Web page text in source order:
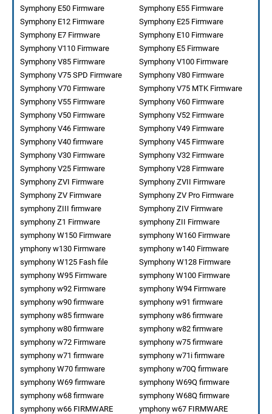
Symphony E55 Firmware
Symphony E50 Firmware
Symphony E25 Firmware
Symphony E12 Firmware
Symphony E10 Firmware
Symphony E7 Firmware
Symphony E5 Firmware
Symphony V110 Firmware
Symphony V100 Firmware
Symphony V85 Firmware
Symphony V80 Firmware
Symphony V75 SPD Firmware
Symphony V75 MTK Firmware
Symphony V70 Firmware
Symphony V60 Firmware
Symphony V55 Firmware
Symphony V52 Firmware
Symphony V50 Firmware
Symphony V49 Firmware
Symphony V46 Firmware
Symphony V45 Firmware
Symphony V40 firmware
Symphony V32 Firmware
Symphony V30 Firmware
Symphony V28 Firmware
Symphony V25 Firmware
Symphony ZVII Firmware
Symphony ZVI Firmware
Symphony ZV Pro Firmware
Symphony ZV Firmware
Symphony ZIV Firmware
symphony ZIII firmware
symphony ZII Firmware
symphony Z1 Firmware
symphony W160 Firmware
symphony W150 Firmware
symphony w140 Firmware
ymphony w130 Firmware
Symphony W128 Firmware
symphony W125 Fash file
symphony W100 Firmware
symphony W95 Firmware
symphony W94 Firmware
symphony w92 Firmware
symphony w91 firmware
symphony w90 firmware
symphony w86 firmware
symphony w85 firmware
symphony w82 firmware
symphony w80 firmware
symphony w75 firmware
symphony w72 Firmware
symphony w71i firmware
symphony w71 firmware
symphony w70Q firmware
symphony W70 firmware
symphony W69Q firmware
symphony W69 firmware
symphony W68Q firmware
symphony w68 firmware
ymphony w67 FIRMWARE
symphony w66 FIRMWARE